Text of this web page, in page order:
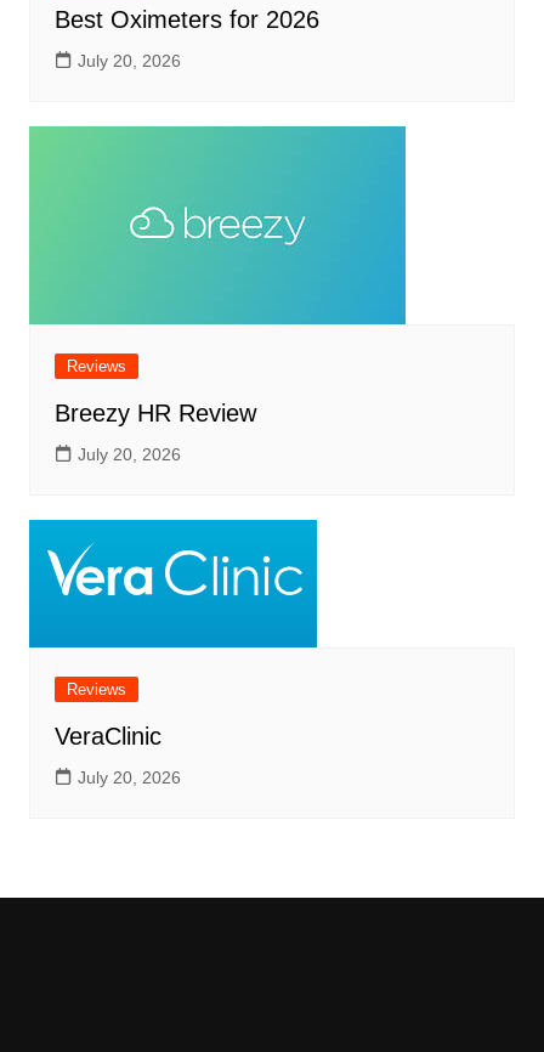
Best Oximeters for 2026
July 20, 2026
Reviews
Breezy HR Review
July 20, 2026
Reviews
VeraClinic
July 20, 2026